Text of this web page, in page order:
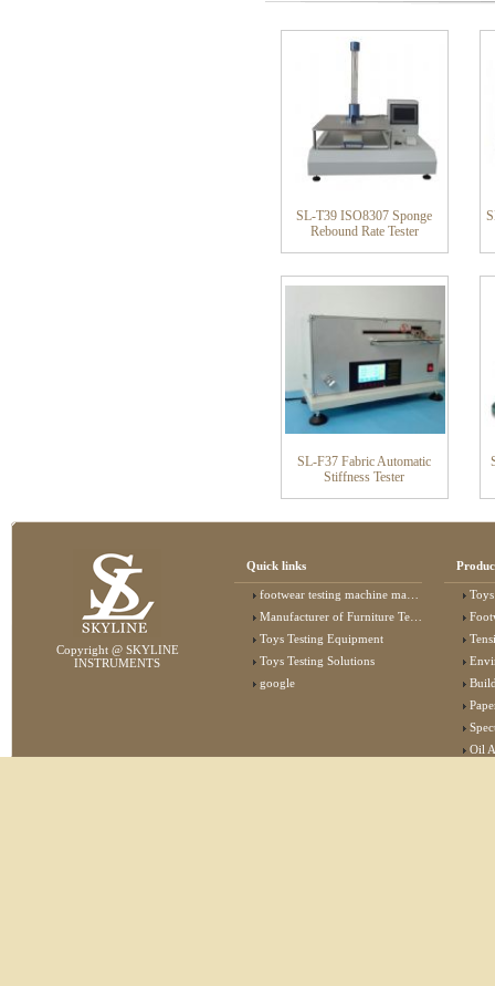
SL-T39 ISO8307 Sponge
Rebound Rate Tester
SL-F37 Fabric Automatic
Stiffness Tester
Copyright @ SKYLINE
INSTRUMENTS
Quick links
footwear testing machine manufacturer
Manufacturer of Furniture Testing Machine
Toys Testing Equipment
Toys Testing Solutions
google
Oil